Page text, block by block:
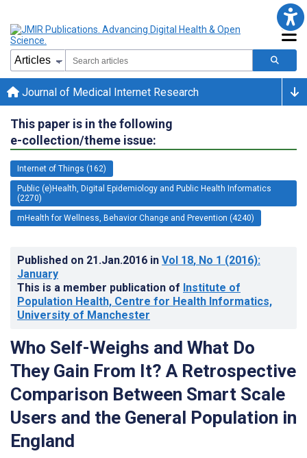
Journal of Medical Internet Research
This paper is in the following
e-collection/theme issue:
Internet of Things (162)
Public (e)Health, Digital Epidemiology and Public Health Informatics
(2270)
mHealth for Wellness, Behavior Change and Prevention (4240)
Published on 21.Jan.2016 in Vol 18, No 1 (2016):
January
This is a member publication of Institute of
Population Health, Centre for Health Informatics,
University of Manchester
Who Self-Weighs and What Do
They Gain From It? A Retrospective
Comparison Between Smart Scale
Users and the General Population in
England